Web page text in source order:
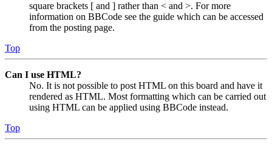
square brackets [ and ] rather than < and >. For more
information on BBCode see the guide which can be accessed
from the posting page.
Top
Can I use HTML?
No. It is not possible to post HTML on this board and have it
rendered as HTML. Most formatting which can be carried out
using HTML can be applied using BBCode instead.
Top